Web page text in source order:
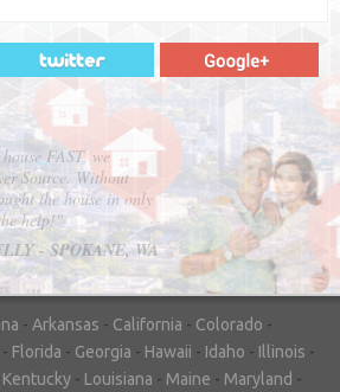
FAST, we
Source. Without
the house in only
help!"
- SPOKANE, WA
- Arkansas - California - Colorado -
- Florida - Georgia - Hawaii - Idaho - Illinois -
Kentucky - Louisiana - Maine - Maryland -